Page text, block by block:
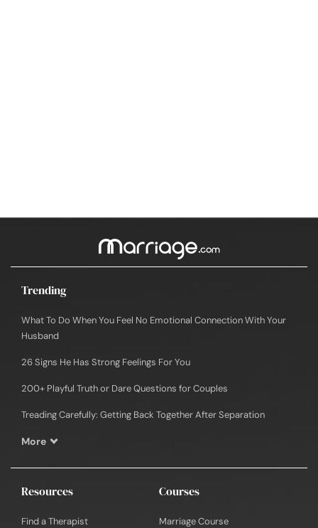
Trending
What To Do When You Feel No Emotional Connection With Your
Husband
26 Signs He Has Strong Feelings For You
200+ Playful Truth or Dare Questions for Couples
Treading Carefully: Getting Back Together After Separation
More
Resources
Find a Therapist
Courses
Marriage Course